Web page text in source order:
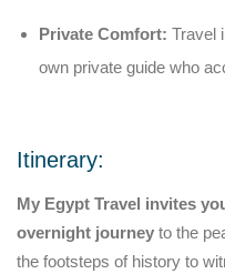
Private Comfort: Travel
own private guide who
Itinerary:
My Egypt Travel invites
overnight journey to the
the footsteps of history to